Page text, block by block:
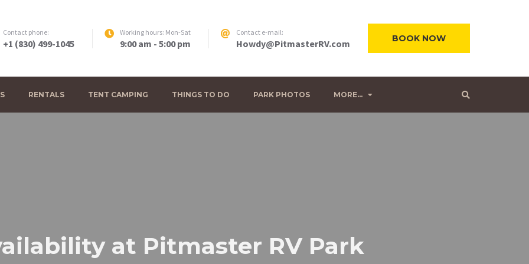
Contact phone:
+1 (830) 499-1045
Working hours: Mon-Sat
9:00 am - 5:00 pm
Contact e-mail:
Howdy@PitmasterRV.com BOOK NOW
RENTALS TENT CAMPING THINGS TO DO PARK PHOTOS MORE…
at Pitmaster RV Park